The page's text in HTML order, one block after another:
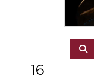
16